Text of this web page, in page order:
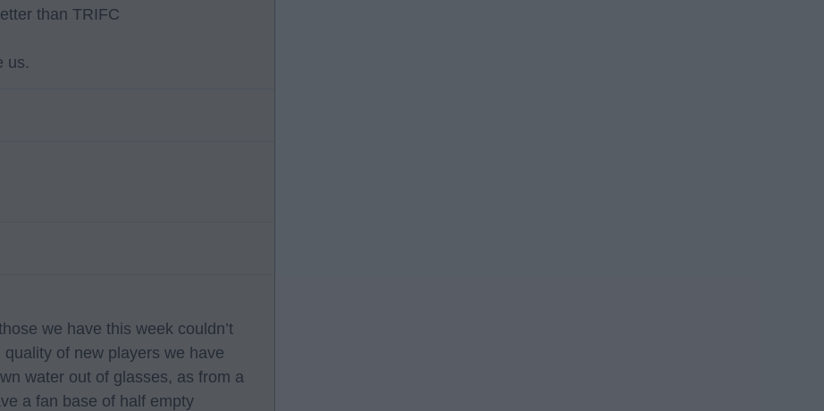
than TRIFC
us.
we have this week couldn’t
of new players we have
water out of glasses, as from a
a fan base of half empty